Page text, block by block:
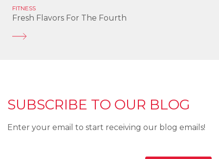
FITNESS
Fresh Flavors For The Fourth
SUBSCRIBE TO OUR BLOG
Enter your email to start receiving our blog emails!